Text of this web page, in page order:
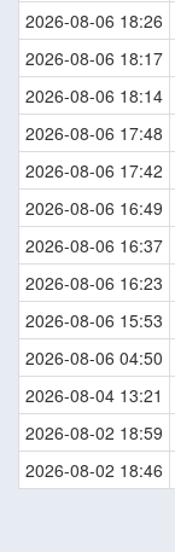
2026-08-06 18:26
2026-08-06 18:17
2026-08-06 18:14
2026-08-06 17:48
2026-08-06 17:42
2026-08-06 16:49
2026-08-06 16:37
2026-08-06 16:23
2026-08-06 15:53
2026-08-06 04:50
2026-08-04 13:21
2026-08-02 18:59
2026-08-02 18:46